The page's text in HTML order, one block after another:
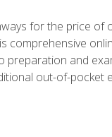
for the price of
and
out-of-pocket